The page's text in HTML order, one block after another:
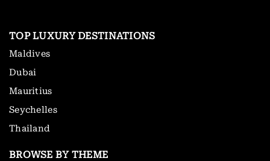
TOP LUXURY DESTINATIONS
Maldives
Dubai
Mauritius
Seychelles
Thailand
BROWSE BY THEME